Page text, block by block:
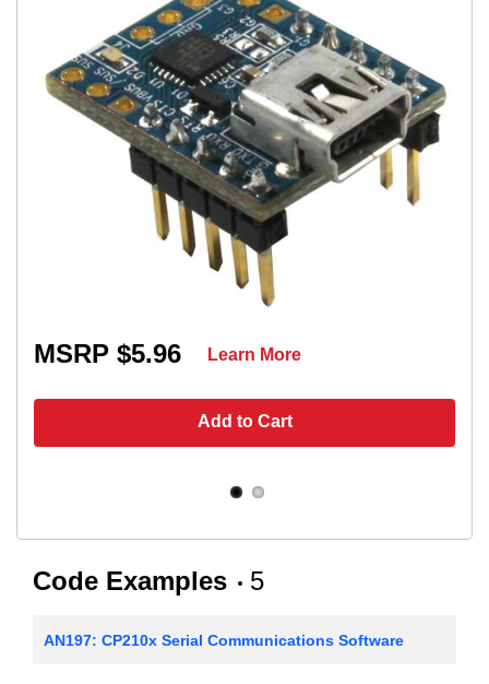
MSRP $5.96
Add to Cart
Learn More
Code Examples 5
AN197: CP210x Serial Communications Software